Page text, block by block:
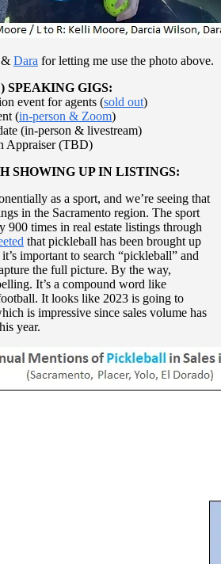
& Dara for letting me use the photo above.
SPEAKING GIGS:
event for agents (sold out)
(in-person & Zoom)
(in-person & livestream)
Appraiser (TBD)
SHOWING UP IN LISTINGS:
as a sport, and we’re seeing that
in the Sacramento region. The sport
900 times in real estate listings through
that pickleball has been brought up
important to search “pickleball” and
the full picture. By the way,
It’s a compound word like
It looks like 2023 is going to
is impressive since sales volume has
year.